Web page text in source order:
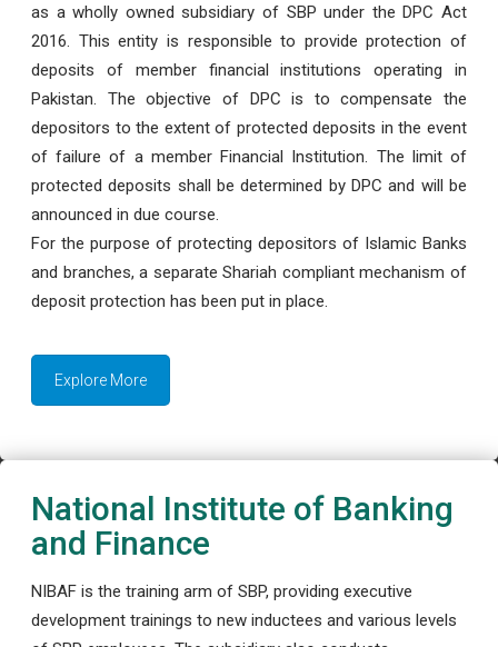
as a wholly owned subsidiary of SBP under the DPC Act
2016. This entity is responsible to provide protection of
deposits of member financial institutions operating in
Pakistan. The objective of DPC is to compensate the
depositors to the extent of protected deposits in the event
of failure of a member Financial Institution. The limit of
protected deposits shall be determined by DPC and will be
announced in due course.
For the purpose of protecting depositors of Islamic Banks
and branches, a separate Shariah compliant mechanism of
deposit protection has been put in place.
Explore More
National Institute of Banking
and Finance
NIBAF is the training arm of SBP, providing executive
development trainings to new inductees and various levels